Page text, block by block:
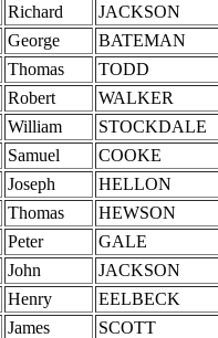
Richard
JACKSON
George
BATEMAN
Thomas
TODD
Robert
WALKER
William
STOCKDALE
Samuel
COOKE
Joseph
HELLON
Thomas
HEWSON
Peter
GALE
John
JACKSON
Henry
EELBECK
James
SCOTT